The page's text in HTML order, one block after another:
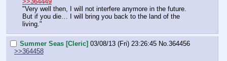
"Very well then, I will not interfere anymore in the future.
But if you die… I will bring you back to the land of the
living."
Summer Seas [Cleric] 03/08/13 (Fri) 23:26:45 No. 364456
>>364458